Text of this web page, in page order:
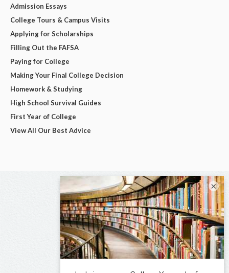
Admission Essays
College Tours & Campus Visits
Applying for Scholarships
Filling Out the FAFSA
Paying for College
Making Your Final College Decision
Homework & Studying
High School Survival Guides
First Year of College
View All Our Best Advice
×